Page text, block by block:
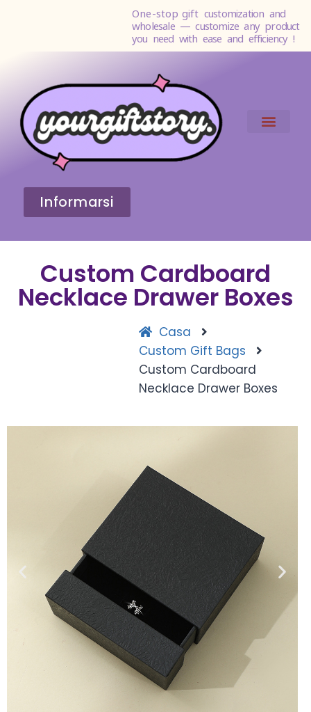
One-stop gift customization and
wholesale — customize any product
you need with ease and efficiency !
Informarsi
Custom Cardboard
Necklace Drawer Boxes
Casa
Custom Gift Bags
Custom Cardboard
Necklace Drawer Boxes